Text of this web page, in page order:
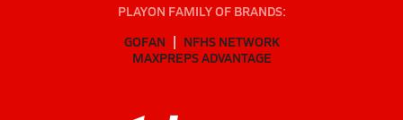
PLAYON FAMILY OF BRANDS:
GOFAN
NFHS NETWORK
MAXPREPS ADVANTAGE